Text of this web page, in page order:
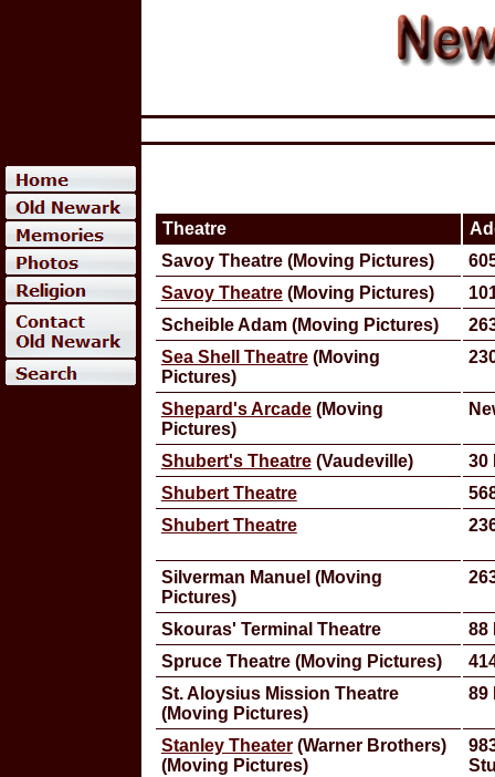
Theatre
Savoy Theatre (Moving Pictures)
Savoy Theatre(Moving Pictures)
Scheible Adam (Moving Pictures)
Sea Shell Theatre(Moving
Pictures)
Shepard's Arcade(Moving
Pictures)
Shubert's Theatre(Vaudeville)
30
Shubert Theatre
Shubert Theatre
Silverman Manuel (Moving
Pictures)
Skouras' Terminal Theatre
88
Spruce Theatre (Moving Pictures)
St. Aloysius Mission Theatre
(Moving Pictures)
89
Stanley Theater(Warner Brothers)
(Moving Pictures)